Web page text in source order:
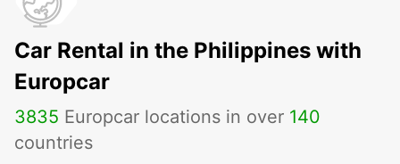
Car Rental in the Philippines with
Europcar
3835 Europcar locations in over 140
countries